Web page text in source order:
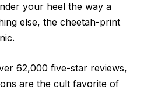
your heel the way a
else, the cheetah-print
62,000 five-star reviews,
are the cult favorite of